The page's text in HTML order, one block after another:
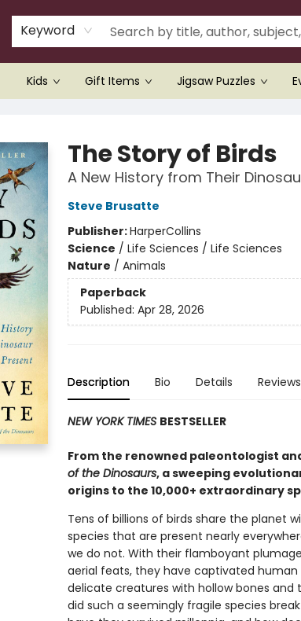
Keyword
Kids Gift Items Jigsaw Puzzles
The Story of Birds
A New History from Their
Steve Brusatte
Publisher:HarperCollins
Science / Life Sciences / Life Sciences
Nature / Animals
Paperback
Published: Apr 28, 2026
Description Bio Details Reviews
NEW YORK TIMES BESTSELLER
From the renowned paleontologist
of the Dinosaurs, a sweeping
origins to the 10,000+ extraordinary
Tens of billions of birds share the planet
species that are present nearly
we do not. With their flamboyant
aerial feats, they have captivated
delicate creatures with hollow bones
did such a seemingly fragile species